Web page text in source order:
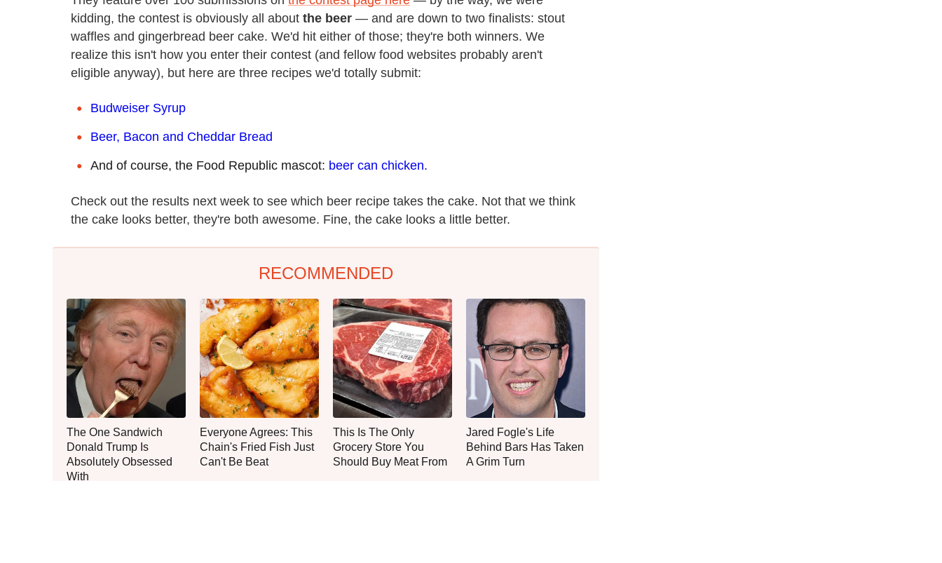
kidding, the contest is obviously all about the beer — and are down to two finalists: stout
waffles and gingerbread beer cake. We'd hit either of those; they're both winners. We
realize this isn't how you enter their contest (and fellow food websites probably aren't
eligible anyway), but here are three recipes we'd totally submit:
Budweiser Syrup
Beer, Bacon and Cheddar Bread
And of course, the Food Republic mascot: beer can chicken.
Check out the results next week to see which beer recipe takes the cake. Not that we think
the cake looks better, they're both awesome. Fine, the cake looks a little better.
RECOMMENDED
The One Sandwich
Donald Trump Is
Absolutely Obsessed
With
Everyone Agrees: This
Chain's Fried Fish Just
Can't Be Beat
This Is The Only
Grocery Store You
Should Buy Meat From
Jared Fogle's Life
Behind Bars Has Taken
A Grim Turn